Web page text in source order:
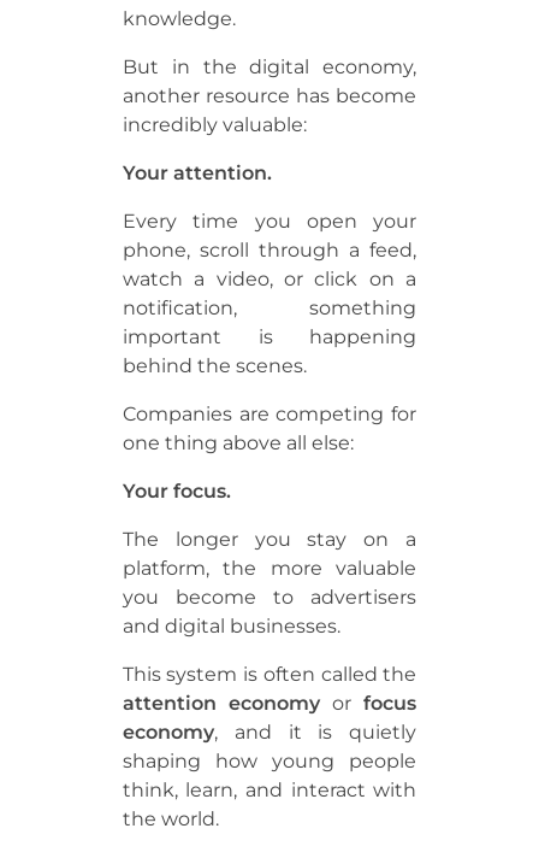
knowledge.
But in the digital economy,
another resource has become
incredibly valuable:
Your attention.
Every time you open your
phone, scroll through a feed,
watch a video, or click on a
notification, something
important is happening
behind the scenes.
Companies are competing for
one thing above all else:
Your focus.
The longer you stay on a
platform, the more valuable
you become to advertisers
and digital businesses.
This system is often called the
attention economyorfocus
economy, and it is quietly
shaping how young people
think, learn, and interact with
the world.